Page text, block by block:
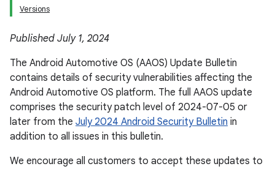
Versions
Published July 1, 2024
The Android Automotive OS (AAOS) Update Bulletin
contains details of security vulnerabilities affecting the
Android Automotive OS platform. The full AAOS update
comprises the security patch level of 2024-07-05 or
later from the July 2024 Android Security Bulletin in
addition to all issues in this bulletin.
We encourage all customers to accept these updates to